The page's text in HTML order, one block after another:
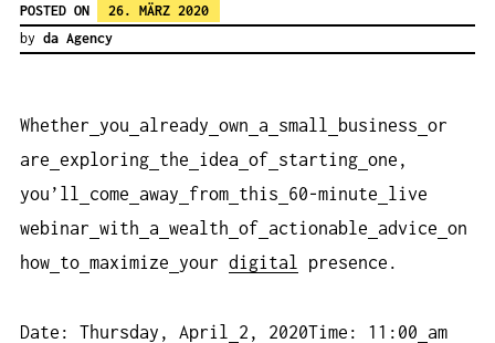
POSTED ON
26. MÄRZ 2020
by da Agency
Whether you already own a small business or
are exploring the idea of starting one,
you’ll
come away from this 60-minute
live
webinar with a wealth of actionable advice on
how to maximize your digital presence.
Date: Thursday, April 2, 2020Time: 11:00
am